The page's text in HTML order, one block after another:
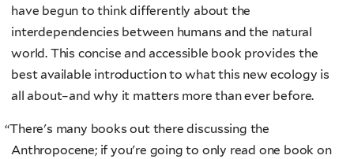
have begun to think differently about the
interdependencies between humans and the natural
world. This concise and accessible book provides the
best available introduction to what this new ecology is
all about–and why it matters more than ever before.
“There's many books out there discussing the
Anthropocene; if you're going to only read one book on